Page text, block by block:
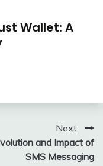
Wallet: A
Next:
and Impact of
SMS Messaging